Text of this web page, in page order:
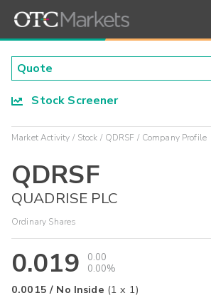
Stock Screener
Market Activity Stock QDRSF Company Profile
QDRSF
QUADRISE PLC
Ordinary Shares
0.019
0.00
0.00%
0.0015 / No Inside (1 x 1)